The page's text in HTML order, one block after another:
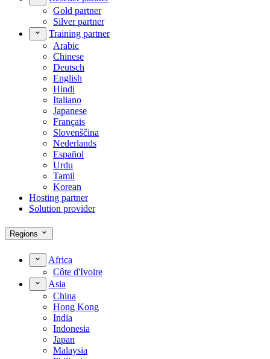
Gold partner
Silver partner
Training partner
Arabic
Chinese
Deutsch
English
Hindi
Italiano
Japanese
Français
Slovenščina
Nederlands
Español
Urdu
Tamil
Korean
Hosting partner
Solution provider
Regions
Africa
Côte d'Ivoire
Asia
China
Hong Kong
India
Indonesia
Japan
Malaysia